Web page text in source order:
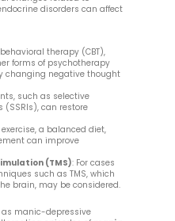
disorders can affect
therapy (CBT),
forms of psychotherapy
changing negative thought
such as selective
can restore
a balanced diet,
can improve
(TMS): For cases
such as TMS, which
brain, may be considered.
as manic-depressive